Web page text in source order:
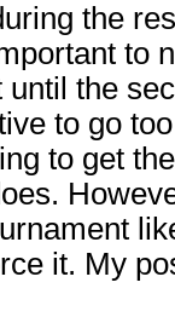
the
to
the
to go
to get
it. My